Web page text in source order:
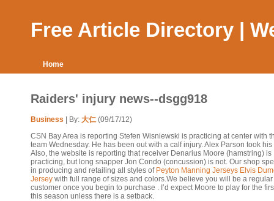
Free Article Directory |
Home
Raiders' injury news--dsgg918
Business | By: 大仁 (09/17/12)
CSN Bay Area is reporting Stefen Wisniewski is practicing at center with
team Wednesday. He has been out with a calf injury. Alex Parson took
Also, the website is reporting that receiver Denarius Moore (hamstring) is
practicing, but long snapper Jon Condo (concussion) is not. Our shop
in producing and retailing all styles of Peyton Manning Jerseys Elvis
Jersey with full range of sizes and colors.We believe you will be a regular
customer once you begin to purchase . I’d expect Moore to play for the
this season unless there is a setback.